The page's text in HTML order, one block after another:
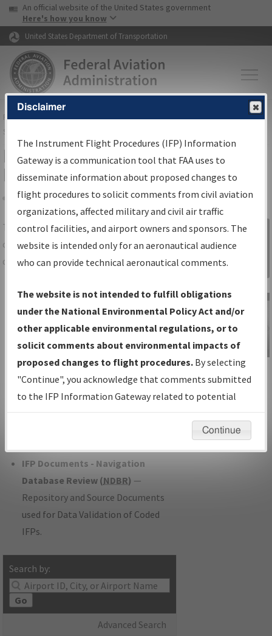
Skip to page content Skip to main content
USA Banner
An official website of the United States government
Here's how you know
United States Department of Transportation
FAAHome▸Air Traffic▸Flight Information▸Aeronautical Information
Services
IFP Information Gateway Search
Results
Share
TheIFPInformation Gatewayis your
centralized instrument flight procedures
data portal, providing a single-source for:
Charts— All Published Charts,
Volume, and Type*.
IFP Production Plan— Current IFPs
under Development or Amendments
with Tentative Publication Date and
Status.
IFP Coordination— All coordinated
developed/amended procedure
IFP Documents - Navigation
Database Review (NDBR) —
Repository and Source Documents
used for Data Validation of Coded
IFPs.
Search by:
Go
Advanced Search
Sign in to
Information
Gateway
IFP Information
Gateway
Instructional Video
Disclaimer
The Instrument Flight Procedures (IFP) Information
Gateway is a communication tool that FAA uses to
disseminate information about proposed changes to
flight procedures to solicit comments from civil aviation
organizations, affected military and civil air traffic
control facilities, and airport owners and sponsors. The
website is intended only for an aeronautical audience
who can provide technical aeronautical comments.
The website is not intended to fulfill obligations
under the National Environmental Policy Act and/or
other applicable environmental regulations, or to
solicit comments about environmental impacts of
proposed changes to flight procedures. By selecting
"Continue", you acknowledge that comments submitted
to the IFP Information Gateway related to potential
environmental impacts will not be considered.
Continue